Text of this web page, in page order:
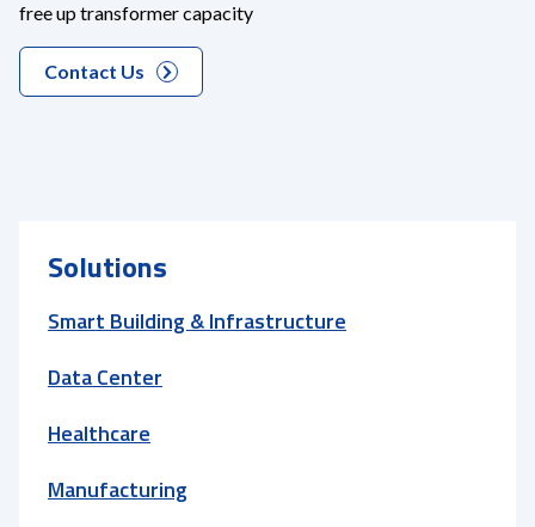
free up transformer capacity
Contact Us
Solutions
Smart Building & Infrastructure
Data Center
Healthcare
Manufacturing